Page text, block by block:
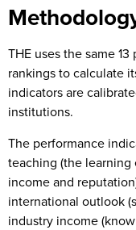
THE uses the same
rankings to calculate
indicators are
institutions.
The performance
teaching (the learning
income and
international outlook
industry income